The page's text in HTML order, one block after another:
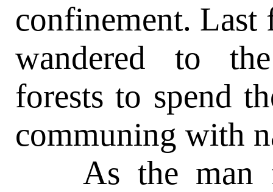
confinement. Last
wandered to
forests to spend
communing with
As the man